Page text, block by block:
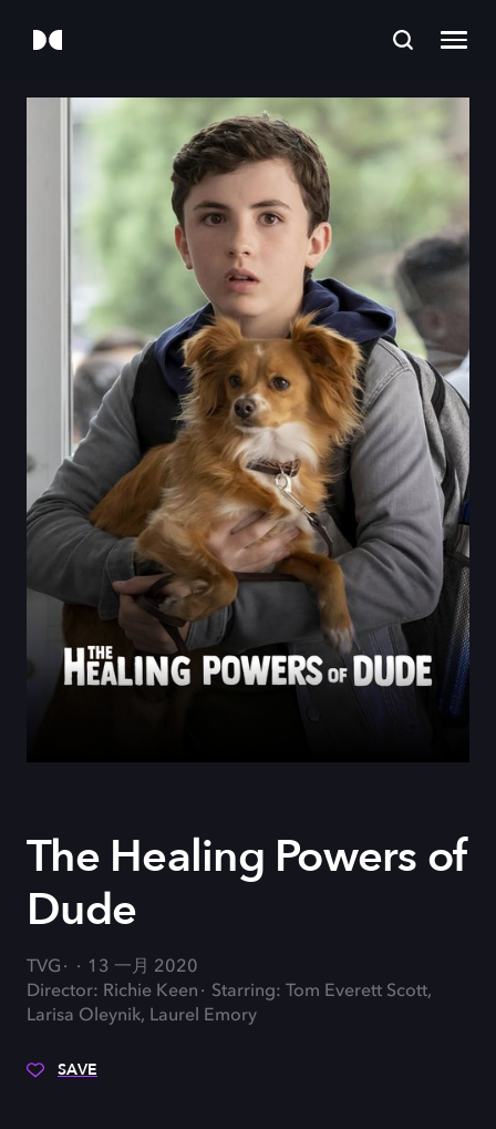
The Healing Powers of
Dude
TVG
13 一月 2020
Director: Richie Keen
Starring: Tom Everett Scott,
Larisa Oleynik, Laurel Emory
SAVE